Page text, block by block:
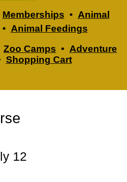
Memberships • Animal
• Animal Feedings
Zoo Camps • Adventure
Shopping Cart
12